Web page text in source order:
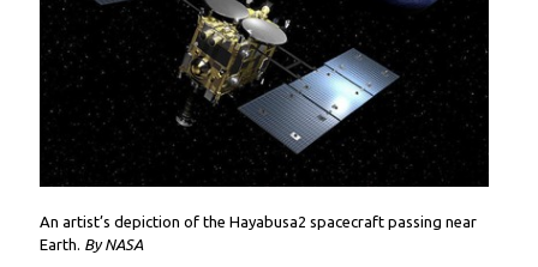
An artist’s depiction of the Hayabusa2 spacecraft passing near
Earth. By NASA